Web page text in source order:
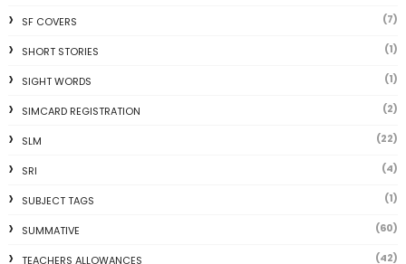
SF COVERS (7)
SHORT STORIES (1)
SIGHT WORDS (1)
SIMCARD REGISTRATION (2)
SLM (22)
SRI (4)
SUBJECT TAGS (1)
SUMMATIVE (60)
TEACHERS ALLOWANCES (42)